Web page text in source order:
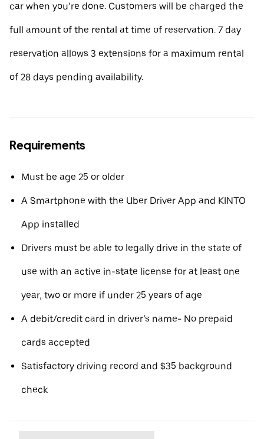
car when you’re done. Customers will be charged the
full amount of the rental at time of reservation. 7 day
reservation allows 3 extensions for a maximum rental
of 28 days pending availability.
Requirements
Must be age 25 or older
A Smartphone with the Uber Driver App and KINTO
App installed
Drivers must be able to legally drive in the state of
use with an active in-state license for at least one
year, two or more if under 25 years of age
A debit/credit card in driver’s name- No prepaid
cards accepted
Satisfactory driving record and $35 background
check